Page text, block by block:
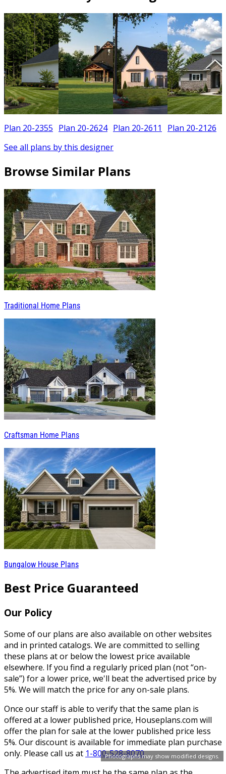
Photographs may show modified designs.
Plan 20-2355 Plan 20-2624 Plan 20-2611 Plan 20-2126
See all plans by this designer
Browse Similar Plans
Traditional Home Plans
Craftsman Home Plans
Bungalow House Plans
Best Price Guaranteed
Our Policy
Some of our plans are also available on other websites
and in printed catalogs. We are committed to selling
these plans at or below the lowest price available
elsewhere. If you find a regularly priced plan (not “on-
sale”) for a lower price, we'll beat the advertised price by
5%. We will match the price for any on-sale plans.
Once our staff is able to verify that the same plan is
offered at a lower published price, Houseplans.com will
offer the plan for sale at the lower published price less
5%. Our discount is available for immediate plan purchase
only. Please call us at 1-800-528-8070.